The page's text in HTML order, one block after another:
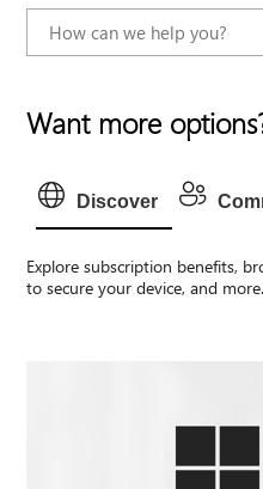
Want more
Discover
Explore subscription benefits,
to secure your device, and more.